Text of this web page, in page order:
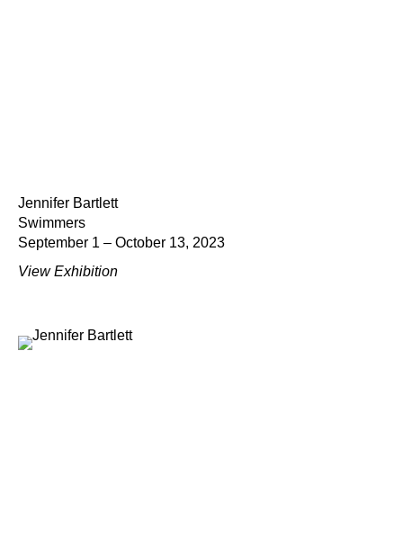
Jennifer Bartlett
Swimmers
September 1 – October 13, 2023
View Exhibition